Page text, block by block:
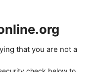
that you are not a